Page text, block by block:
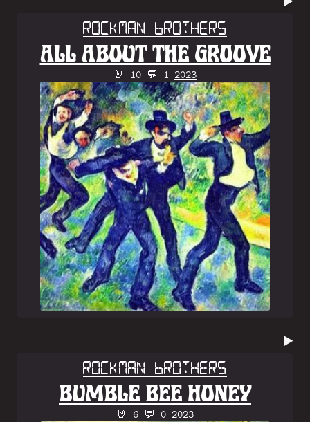
Rockman Brothers
ALL ABOUT THE GROOVE
🤘 10 💬 1 2023
▶️
Rockman Brothers
BUMBLE BEE HONEY
🤘 6 💬 0 2023